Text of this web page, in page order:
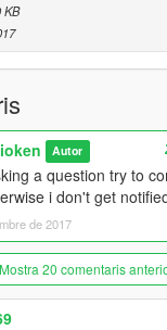
KB
Autor
a question try to
i don't get
de 2017
Mostra 20 comentaris